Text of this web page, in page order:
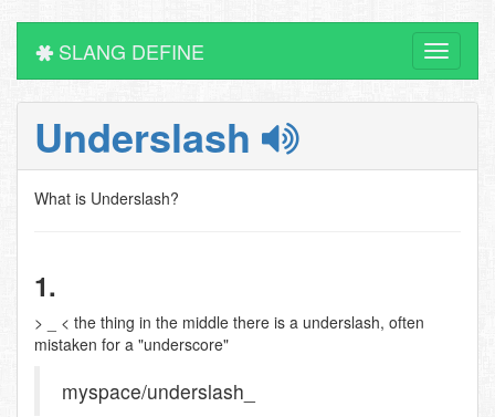
Toggle
SLANG DEFINE
Underslash
What is Underslash?
1.
> _ < the thing in the middle there is a underslash, often
mistaken for a "underscore"
myspace/underslash_